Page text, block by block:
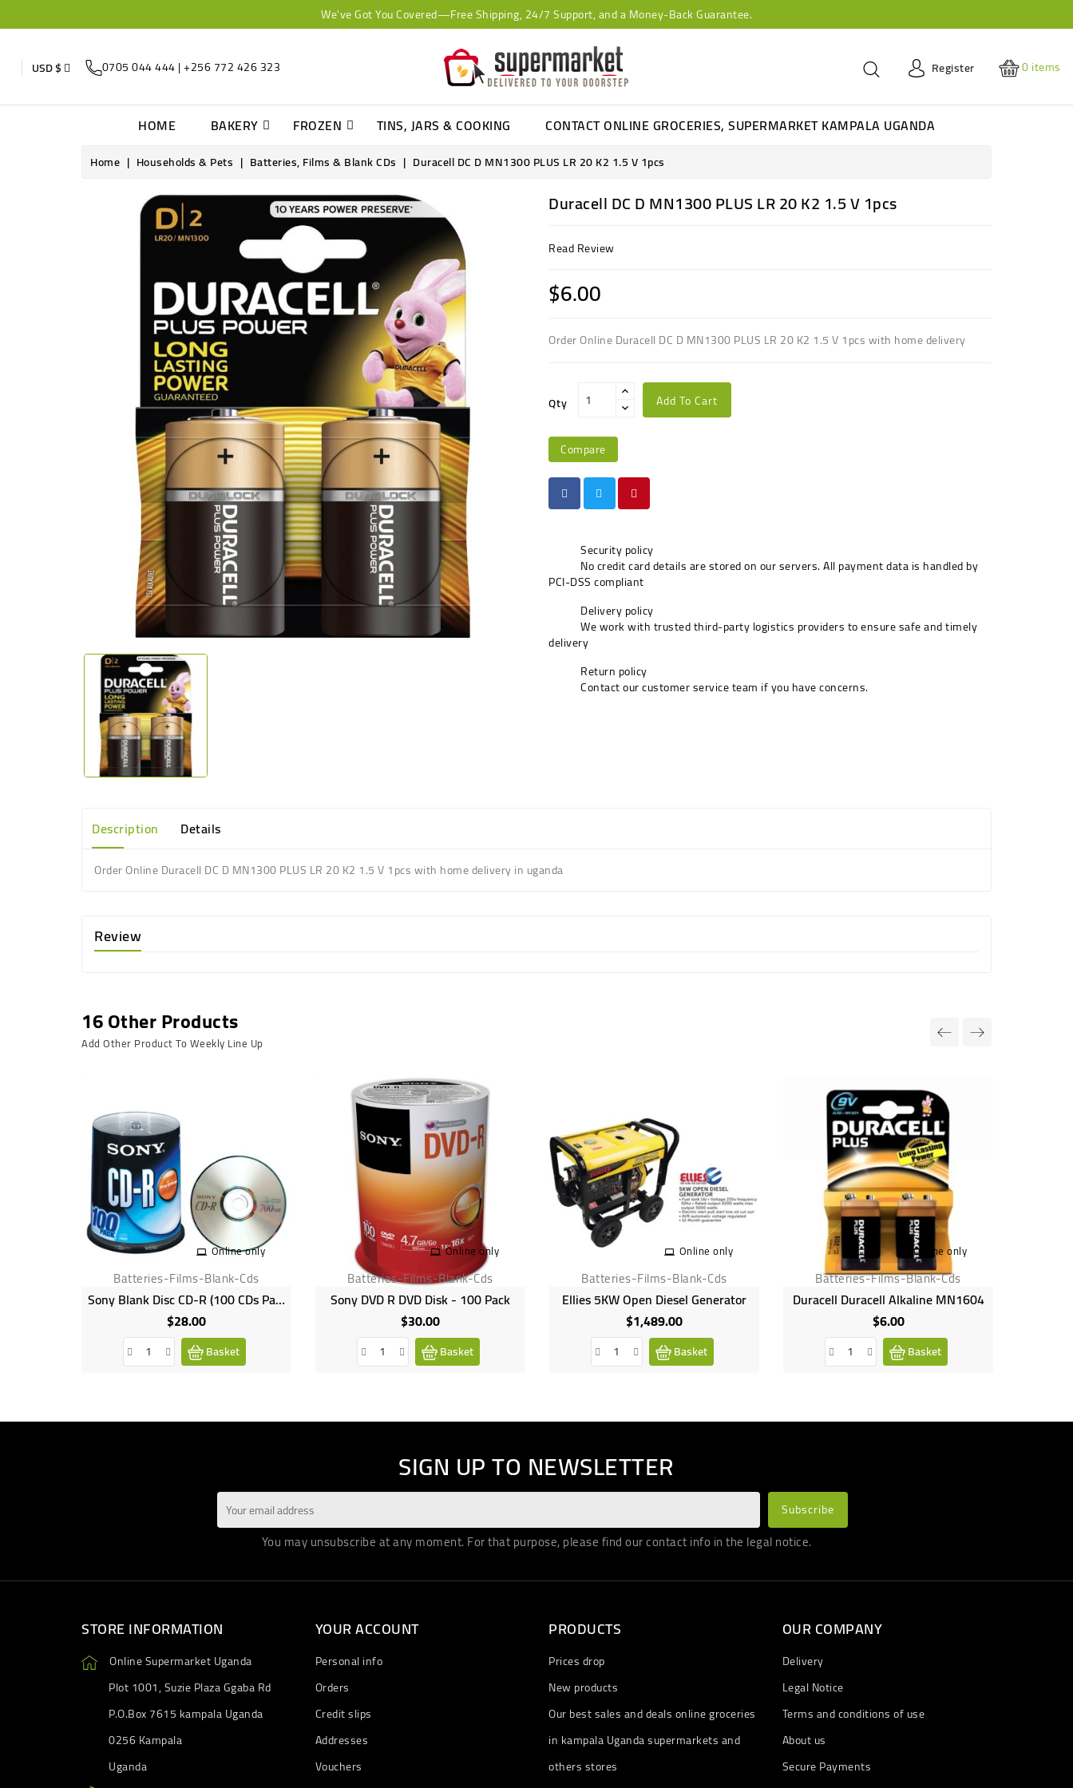
We've Got You Covered—Free Shipping, 24/7 Support, and a Money-Back Guarantee.
USD $ 0705 044 444 | +256 772 426 323 Register 0items
HOME BAKERY FROZEN TINS, JARS & COOKING CONTACT ONLINE GROCERIES, SUPERMARKET KAMPALA UGANDA
Home Households & Pets Batteries, Films & Blank CDs Duracell DC D MN1300 PLUS LR 20 K2 1.5 V 1pcs
Online only Duracell DC D MN1300 PLUS LR 20 K2 1.5 V 1pcs
Read Review
$6.00
Order Online Duracell DC D MN1300 PLUS LR 20 K2 1.5 V 1pcs with home delivery
Qty Add To Cart
Compare
Security policy
No credit card details are stored on our servers. All payment data is handled by
PCI-DSS compliant
Delivery policy
We work with trusted third-party logistics providers to ensure safe and timely
delivery
Return policy
Contact our customer service team if you have concerns.
Description Details
Order Online Duracell DC D MN1300 PLUS LR 20 K2 1.5 V 1pcs with home delivery in uganda
Review
16 Other Products
Add Other Product To Weekly Line Up
Online only
Batteries-Films-Blank-Cds
Sony Blank Disc CD-R (100 CDs Pack) 700MB
$28.00Price
Basket
Online only
Batteries-Films-Blank-Cds
Sony DVD R DVD Disk - 100 Pack
$30.00Price
Basket
Online only
Batteries-Films-Blank-Cds
Ellies 5KW Open Diesel Generator
$1,489.00Price
Basket
Online only
Batteries-Films-Blank-Cds
Duracell Duracell Alkaline MN1604
$6.00Price
Basket
SIGN UP TO NEWSLETTER
You may unsubscribe at any moment. For that purpose, please find our contact info in the legal notice.
STORE INFORMATION
Online Supermarket Uganda
Plot 1001, Suzie Plaza Ggaba Rd
P.O.Box 7615 kampala Uganda
0256 Kampala
Uganda
YOUR ACCOUNT
Personal info
Orders
Credit slips
Addresses
Vouchers
PRODUCTS
Prices drop
New products
Our best sales and deals online groceries
in kampala Uganda supermarkets and
others stores
OUR COMPANY
Delivery
Legal Notice
Terms and conditions of use
About us
Secure Payments